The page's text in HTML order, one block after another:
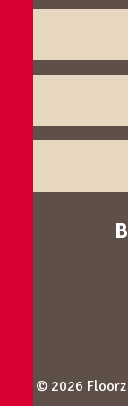
© 2026 Floorz